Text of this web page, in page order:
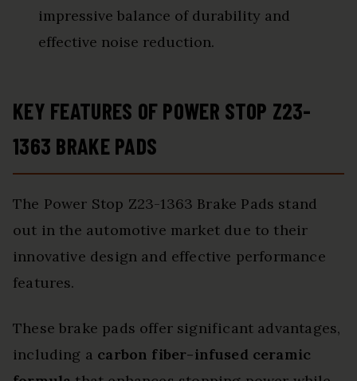
impressive balance of durability and
effective noise reduction.
KEY FEATURES OF POWER STOP Z23-
1363 BRAKE PADS
The Power Stop Z23-1363 Brake Pads stand
out in the automotive market due to their
innovative design and effective performance
features.
These brake pads offer significant advantages,
including a carbon fiber-infused ceramic